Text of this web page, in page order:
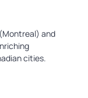
and
cities.